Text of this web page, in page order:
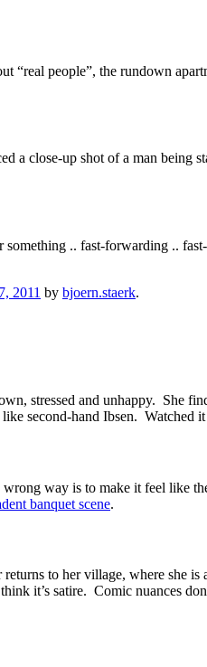
“real people”, the rundown
close-up shot of a man being
something .. fast-forwarding ..
2011 by bjoern.staerk.
stressed and unhappy. She
second-hand Ibsen.
way is to make it feel like
banquet scene.
returns to her village, where
it’s satire. Comic nuances